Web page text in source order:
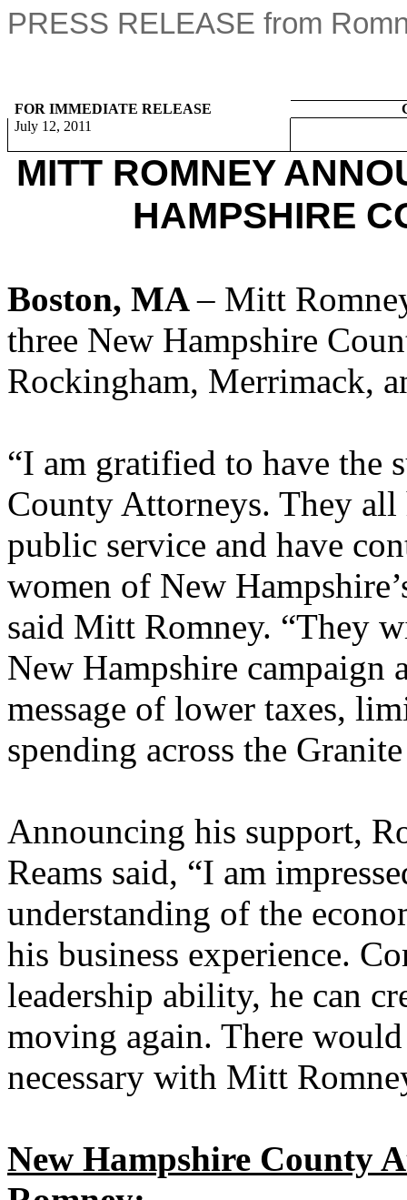
PRESS RELEASE from
FOR IMMEDIATE RELEASE
July 12, 2011
MITT ROMNEY
HAMPSHIRE
Boston, MA– Mitt
three New Hampshire
Rockingham, Merrimack,
“I am gratified to have the
County Attorneys. They
public service and have
women of New
said Mitt Romney. “They
New Hampshire campaign
message of lower taxes,
spending across the
Announcing his support,
Reams said, “I am
understanding of the
his business experience.
leadership ability, he can
moving again. There
necessary with Mitt
New Hampshire County